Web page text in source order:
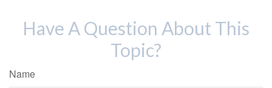
Have A Question About This
Topic?
Name